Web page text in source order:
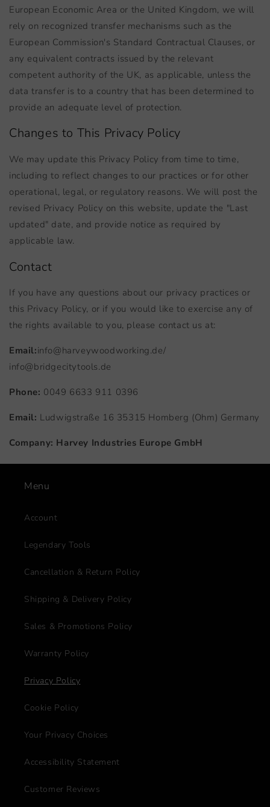
European Economic Area or the United Kingdom, we will
rely on recognized transfer mechanisms such as the
European Commission's Standard Contractual Clauses, or
any equivalent contracts issued by the relevant
competent authority of the UK, as applicable, unless the
data transfer is to a country that has been determined to
provide an adequate level of protection.
Changes to This Privacy Policy
We may update this Privacy Policy from time to time,
including to reflect changes to our practices or for other
operational, legal, or regulatory reasons. We will post the
revised Privacy Policy on this website, update the "Last
updated" date, and provide notice as required by
applicable law.
Contact
If you have any questions about our privacy practices or
this Privacy Policy, or if you would like to exercise any of
the rights available to you, please contact us at:
Email:info@harveywoodworking.de/
info@bridgecitytools.de
Phone: 0049 6633 911 0396
Email: Ludwigstraße 16 35315 Homberg (Ohm) Germany
Company: Harvey Industries Europe GmbH
Menu
Account
Legendary Tools
Cancellation & Return Policy
Shipping & Delivery Policy
Sales & Promotions Policy
Warranty Policy
Privacy Policy
Cookie Policy
Your Privacy Choices
Accessibility Statement
Customer Reviews